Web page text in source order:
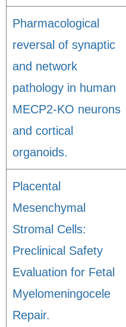
Pharmacological
reversal of synaptic
and network
pathology in human
MECP2-KO neurons
and cortical
organoids.
Placental
Mesenchymal
Stromal Cells:
Preclinical Safety
Evaluation for Fetal
Myelomeningocele
Repair.